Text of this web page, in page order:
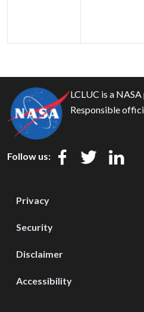
LCLUC is a
Responsible
Follow us:
Privacy
Security
Disclaimer
Accessibility